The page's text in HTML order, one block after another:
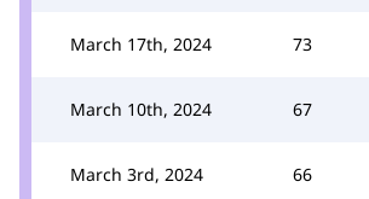
March 17th, 2024 73
March 10th, 2024 67
March 3rd, 2024 66